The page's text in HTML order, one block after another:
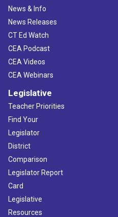
News & Info
News Releases
CT Ed Watch
CEA Podcast
CEA Videos
CEA Webinars
Legislative
Teacher Priorities
Find Your
Legislator
District
Comparison
Legislator Report
Card
Legislative
Resources